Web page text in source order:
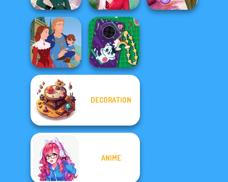
Kate Middleton
My Christmas
Party Prep
Life Story
DIY Phone Case
DECORATION
ANIME